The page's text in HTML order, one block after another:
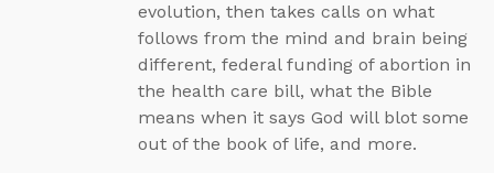
evolution, then takes calls on what
follows from the mind and brain being
different, federal funding of abortion in
the health care bill, what the Bible
means when it says God will blot some
out of the book of life, and more.